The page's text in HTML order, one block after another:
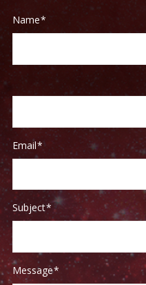
Contact
Us
Name*
Email*
Subject*
Message*
If
you
human,
this
blank.